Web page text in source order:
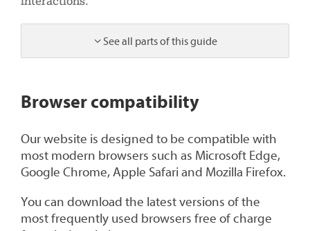
See all parts of this guide
1
Browser compatibility
Our website is designed to be compatible with
most modern browsers such as Microsoft Edge,
Google Chrome, Apple Safari and Mozilla Firefox.
You can download the latest versions of the
most frequently used browsers free of charge